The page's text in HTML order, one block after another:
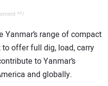
**/
range of compact
offer full dig, load, carry
to Yanmar’s
and globally.